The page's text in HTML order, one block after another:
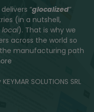
“glocalized”
(in a nutshell,
local). That is why we
across the world so
manufacturing path
SOLUTIONS SRL